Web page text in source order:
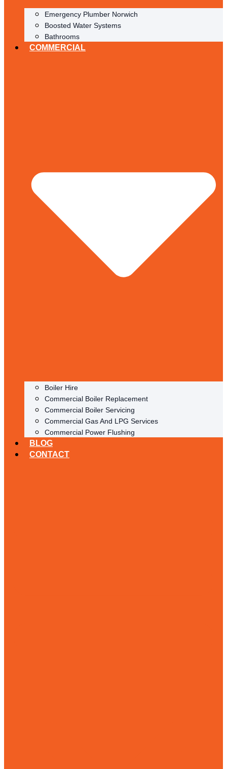
Emergency Plumber Norwich
Boosted Water Systems
Bathrooms
COMMERCIAL
Boiler Hire
Commercial Boiler Replacement
Commercial Boiler Servicing
Commercial Gas And LPG Services
Commercial Power Flushing
BLOG
CONTACT